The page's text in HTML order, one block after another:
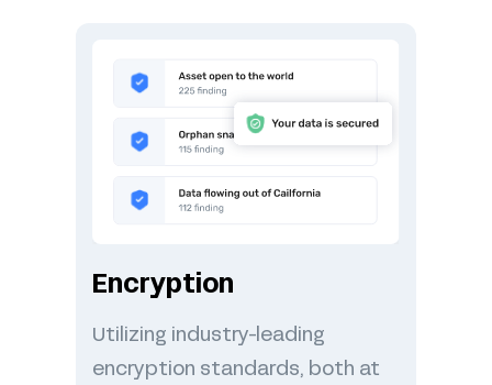
Encryption
Utilizing industry-leading
encryption standards, both at